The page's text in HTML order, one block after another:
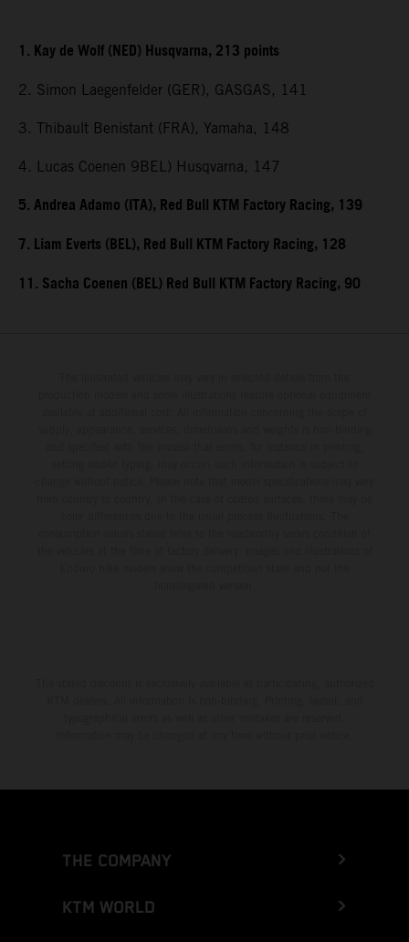
1. Kay de Wolf (NED) Husqvarna, 213 points
2. Simon Laegenfelder (GER), GASGAS, 141
3. Thibault Benistant (FRA), Yamaha, 148
4. Lucas Coenen 9BEL) Husqvarna, 147
5. Andrea Adamo (ITA), Red Bull KTM Factory Racing, 139
7. Liam Everts (BEL), Red Bull KTM Factory Racing, 128
11. Sacha Coenen (BEL) Red Bull KTM Factory Racing, 90
THE COMPANY
KTM WORLD